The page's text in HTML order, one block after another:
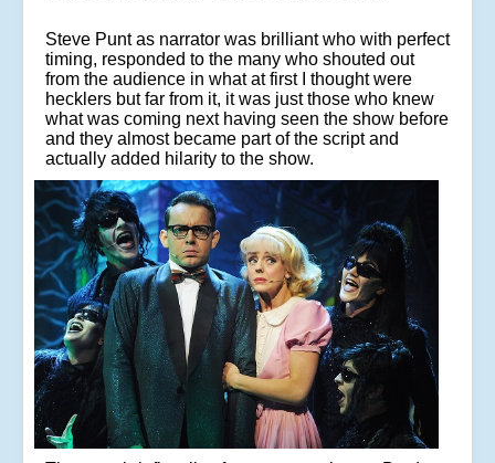
Steve Punt as narrator was brilliant who with perfect
timing, responded to the many who shouted out
from the audience in what at first I thought were
hecklers but far from it, it was just those who knew
what was coming next having seen the show before
and they almost became part of the script and
actually added hilarity to the show.